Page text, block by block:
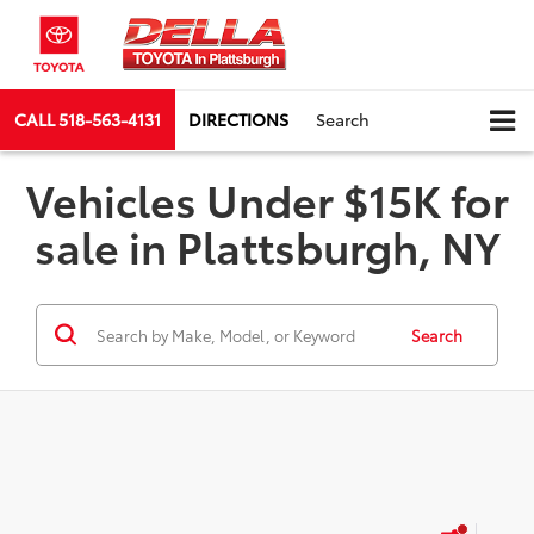
CALL518-563-4131 DIRECTIONS Search
Vehicles Under $15K for
sale in Plattsburgh, NY
Search